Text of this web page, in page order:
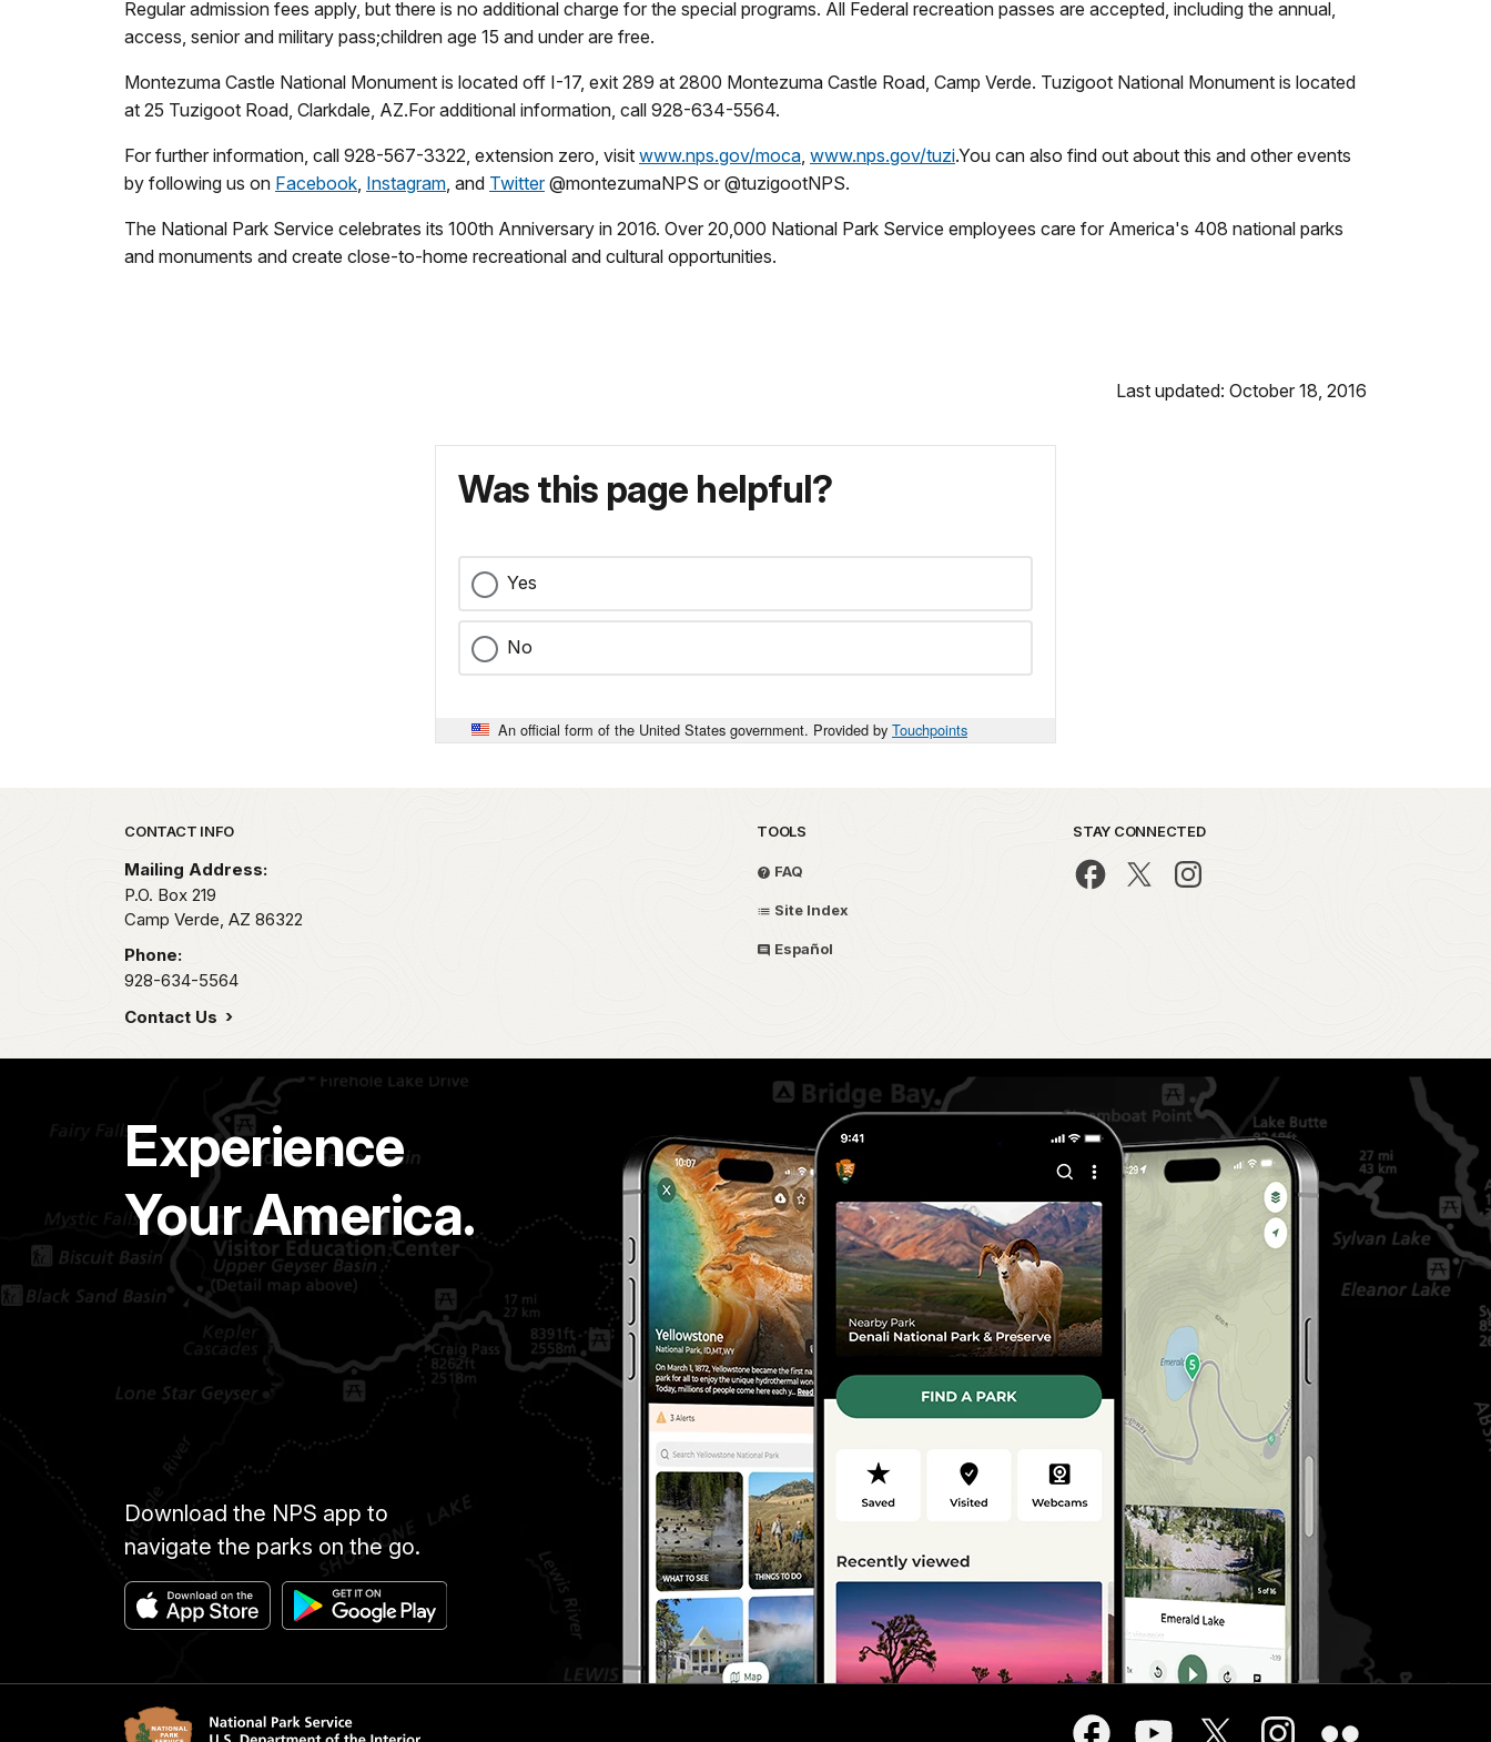
Regular admission fees apply, but there is no additional charge for the special programs. All Federal recreation passes are accepted, including the annual,
access, senior and military pass;children age 15 and under are free.
Montezuma Castle National Monument is located off I-17, exit 289 at 2800 Montezuma Castle Road, Camp Verde. Tuzigoot National Monument is located
at 25 Tuzigoot Road, Clarkdale, AZ.For additional information, call 928-634-5564.
For further information, call 928-567-3322, extension zero, visit www.nps.gov/moca, www.nps.gov/tuzi.You can also find out about this and other events
by following us on Facebook, Instagram, and Twitter@montezumaNPS or @tuzigootNPS.
The National Park Service celebrates its 100th Anniversary in 2016. Over 20,000 National Park Service employees care for America's 408 national parks
and monuments and create close-to-home recreational and cultural opportunities.
Last updated: October 18, 2016
Was this page helpful?
Yes
No
An official form of the United States government. Provided by Touchpoints
Park footer
CONTACT INFO
Mailing Address:
P.O. Box 219
Camp Verde, AZ 86322
Phone:
928-634-5564
Contact Us
TOOLS
FAQ
Site Index
Español
STAY CONNECTED
Experience
Your America.
Download the NPS app to
navigate the parks on the go.